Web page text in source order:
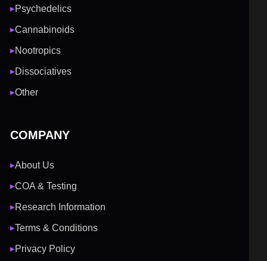
▶Psychedelics
▶Cannabinoids
▶Nootropics
▶Dissociatives
▶Other
COMPANY
▶About Us
▶COA & Testing
▶Research Information
▶Terms & Conditions
▶Privacy Policy